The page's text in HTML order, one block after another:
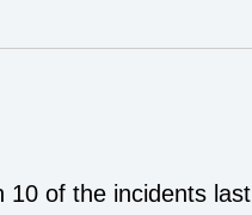
10 of the incidents last